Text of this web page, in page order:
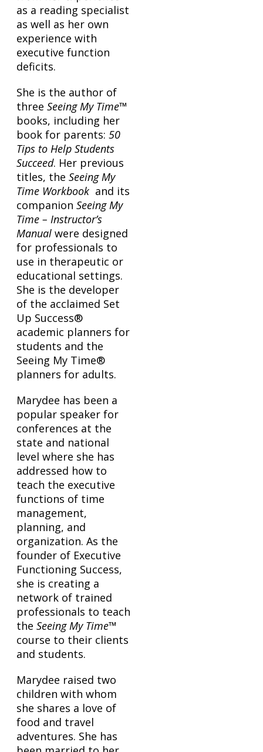
as a reading specialist
as well as her own
experience with
executive function
deficits.
She is the author of
three Seeing My Time™
books, including her
book for parents: 50
Tips to Help Students
Succeed. Her previous
titles, the Seeing My
Time Workbook and its
companion Seeing My
Time – Instructor’s
Manual were designed
for professionals to
use in therapeutic or
educational settings.
She is the developer
of the acclaimed Set
Up Success®
academic planners for
students and the
Seeing My Time®
planners for adults.
Marydee has been a
popular speaker for
conferences at the
state and national
level where she has
addressed how to
teach the executive
functions of time
management,
planning, and
organization. As the
founder of Executive
Functioning Success,
she is creating a
network of trained
professionals to teach
the Seeing My Time™
course to their clients
and students.
Marydee raised two
children with whom
she shares a love of
food and travel
adventures. She has